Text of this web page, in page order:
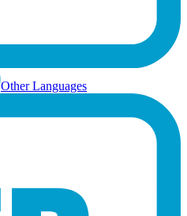
Other Languages